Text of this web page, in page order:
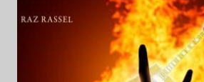
RASSEL
GUITAR
INSTRUMENTAL